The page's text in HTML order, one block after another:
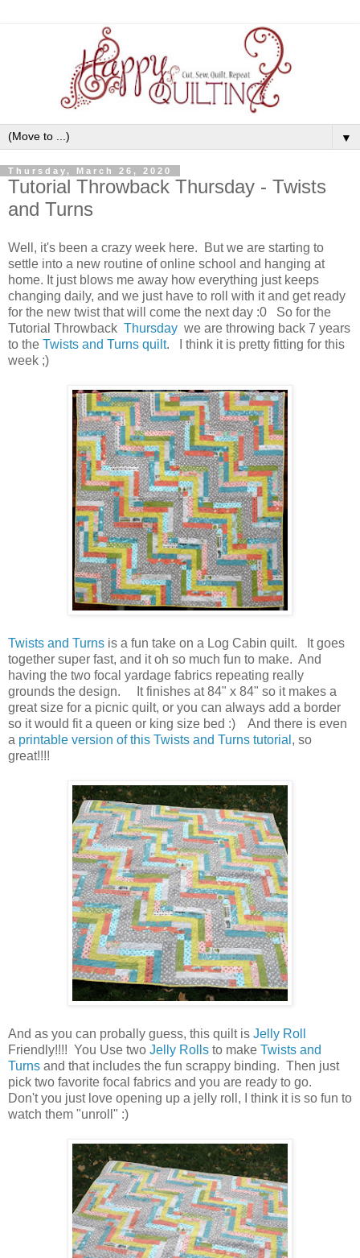
▼
Thursday, March 26, 2020
Tutorial Throwback Thursday - Twists
and Turns
Well, it's been a crazy week here. But we are starting to
settle into a new routine of online school and hanging at
home. It just blows me away how everything just keeps
changing daily, and we just have to roll with it and get ready
for the new twist that will come the next day :0 So for the
Tutorial Throwback Thursday we are throwing back 7 years
to the Twists and Turns quilt. I think it is pretty fitting for this
week ;)
Twists and Turns is a fun take on a Log Cabin quilt. It goes
together super fast, and it oh so much fun to make. And
having the two focal yardage fabrics repeating really
grounds the design. It finishes at 84" x 84" so it makes a
great size for a picnic quilt, or you can always add a border
so it would fit a queen or king size bed :) And there is even
a printable version of this Twists and Turns tutorial , so
great!!!!
And as you can probally guess, this quilt is Jelly Roll
Friendly!!!! You Use two Jelly Rolls to make Twists and
Turns and that includes the fun scrappy binding. Then just
pick two favorite focal fabrics and you are ready to go.
Don't you just love opening up a jelly roll, I think it is so fun to
watch them "unroll" :)